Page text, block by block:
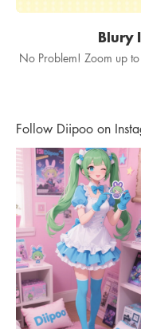
Blury
No Problem! Zoom up
Follow Diipoo on